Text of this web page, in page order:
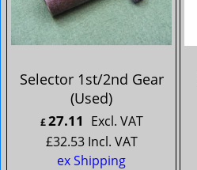
Selector 1st/2nd Gear
(Used)
£27.11 Excl. VAT
£32.53 Incl. VAT
ex Shipping